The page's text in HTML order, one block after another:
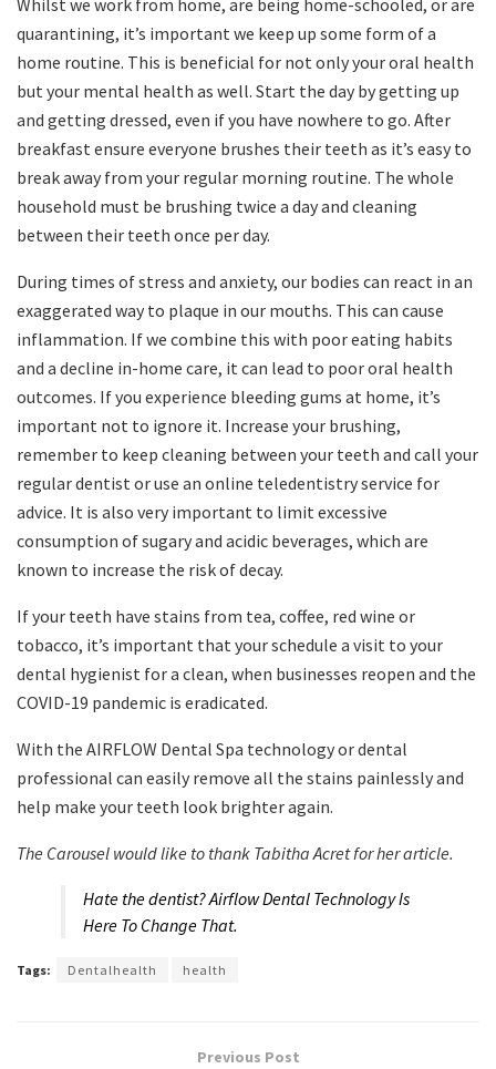
Whilst we work from home, are being home-schooled, or are
quarantining, it’s important we keep up some form of a
home routine. This is beneficial for not only your oral health
but your mental health as well. Start the day by getting up
and getting dressed, even if you have nowhere to go. After
breakfast ensure everyone brushes their teeth as it’s easy to
break away from your regular morning routine. The whole
household must be brushing twice a day and cleaning
between their teeth once per day.
During times of stress and anxiety, our bodies can react in an
exaggerated way to plaque in our mouths. This can cause
inflammation. If we combine this with poor eating habits
and a decline in-home care, it can lead to poor oral health
outcomes. If you experience bleeding gums at home, it’s
important not to ignore it. Increase your brushing,
remember to keep cleaning between your teeth and call your
regular dentist or use an online teledentistry service for
advice. It is also very important to limit excessive
consumption of sugary and acidic beverages, which are
known to increase the risk of decay.
If your teeth have stains from tea, coffee, red wine or
tobacco, it’s important that your schedule a visit to your
dental hygienist for a clean, when businesses reopen and the
COVID-19 pandemic is eradicated.
With the AIRFLOW Dental Spa technology or dental
professional can easily remove all the stains painlessly and
help make your teeth look brighter again.
The Carousel would like to thank Tabitha Acret for her article.
Hate the dentist? Airflow Dental Technology Is
Here To Change That.
Tags: Dentalhealth health
Previous Post